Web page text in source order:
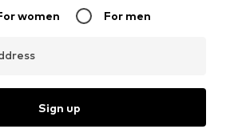
women For men
Sign up